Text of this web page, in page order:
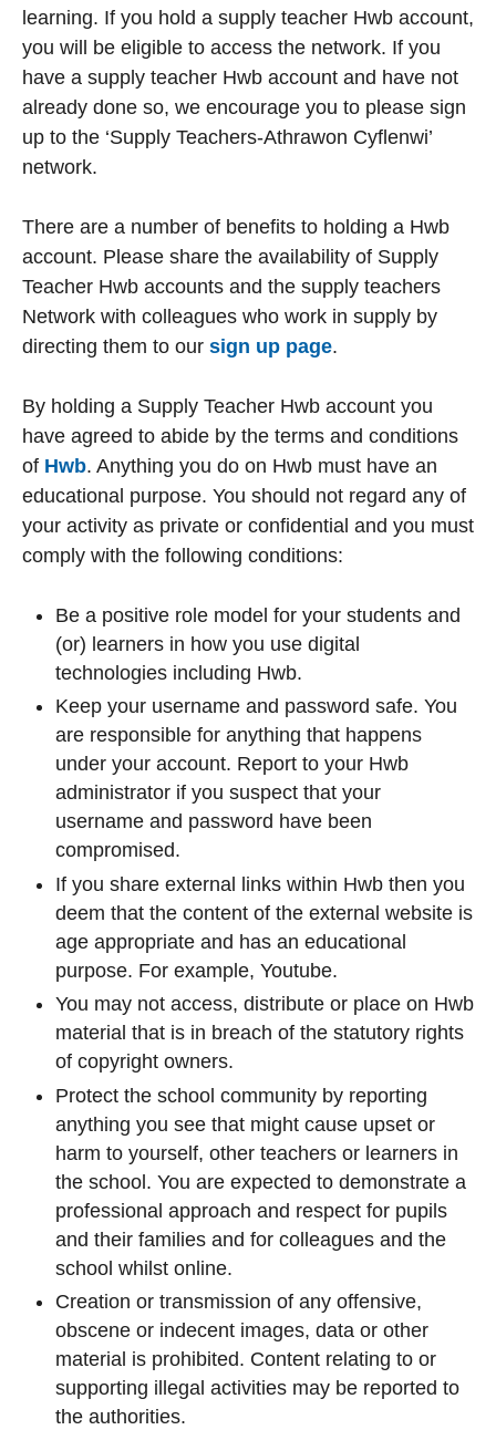
learning. If you hold a supply teacher Hwb account,
you will be eligible to access the network. If you
have a supply teacher Hwb account and have not
already done so, we encourage you to please sign
up to the ‘Supply Teachers-Athrawon Cyflenwi’
network.
There are a number of benefits to holding a Hwb
account. Please share the availability of Supply
Teacher Hwb accounts and the supply teachers
Network with colleagues who work in supply by
directing them to our sign up page.
By holding a Supply Teacher Hwb account you
have agreed to abide by the terms and conditions
of Hwb. Anything you do on Hwb must have an
educational purpose. You should not regard any of
your activity as private or confidential and you must
comply with the following conditions:
Be a positive role model for your students and
(or) learners in how you use digital
technologies including Hwb.
Keep your username and password safe. You
are responsible for anything that happens
under your account. Report to your Hwb
administrator if you suspect that your
username and password have been
compromised.
If you share external links within Hwb then you
deem that the content of the external website is
age appropriate and has an educational
purpose. For example, Youtube.
You may not access, distribute or place on Hwb
material that is in breach of the statutory rights
of copyright owners.
Protect the school community by reporting
anything you see that might cause upset or
harm to yourself, other teachers or learners in
the school. You are expected to demonstrate a
professional approach and respect for pupils
and their families and for colleagues and the
school whilst online.
Creation or transmission of any offensive,
obscene or indecent images, data or other
material is prohibited. Content relating to or
supporting illegal activities may be reported to
the authorities.